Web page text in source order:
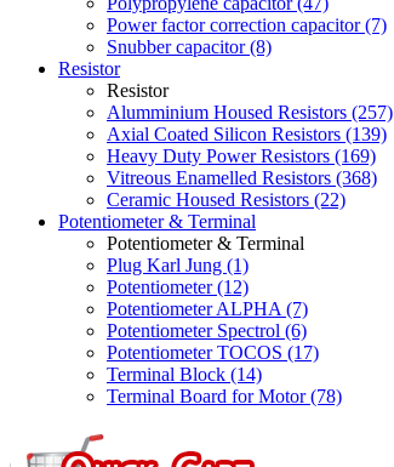
Power factor correction capacitor (7)
Snubber capacitor (8)
Resistor
Resistor
Alumminium Housed Resistors (257)
Axial Coated Silicon Resistors (139)
Heavy Duty Power Resistors (169)
Vitreous Enamelled Resistors (368)
Ceramic Housed Resistors (22)
Potentiometer & Terminal
Potentiometer & Terminal
Plug Karl Jung (1)
Potentiometer (12)
Potentiometer ALPHA (7)
Potentiometer Spectrol (6)
Potentiometer TOCOS (17)
Terminal Block (14)
Terminal Board for Motor (78)